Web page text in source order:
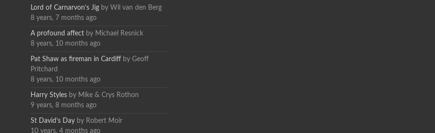
Lord of Carnarvon’s Jig by Wil van den Berg
8 years, 7 months ago
A profound affect by Michael Resnick
8 years, 10 months ago
Pat Shaw as fireman in Cardiff by Geoff
Pritchard
8 years, 10 months ago
Harry Styles by Mike & Crys Rothon
9 years, 8 months ago
St David’s Day by Robert Moir
10 years, 4 months ago